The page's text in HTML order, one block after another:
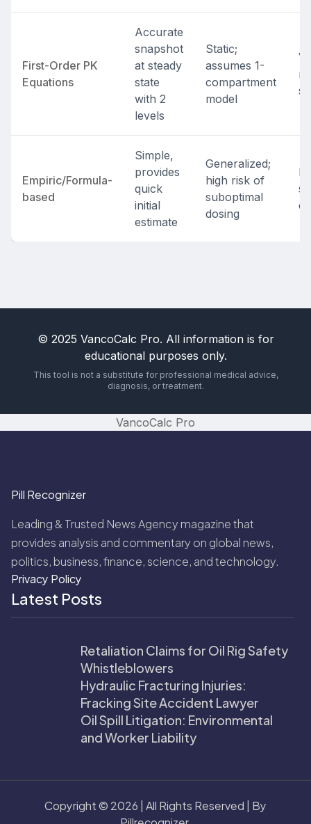
First-Order PK
Equations
Accurate
snapshot
at steady
state
with 2
levels
Static;
assumes 1-
compartment
model
Empiric/Formula-
based
Simple,
provides
quick
initial
estimate
Generalized;
high risk of
suboptimal
dosing
© 2025 VancoCalc Pro. All information is for
educational purposes only.
This tool is not a substitute for professional medical advice,
diagnosis, or treatment.
VancoCalc Pro
Pill Recognizer
Leading & Trusted News Agency magazine that
provides analysis and commentary on global news,
politics, business, finance, science, and technology.
Privacy Policy
Latest Posts
Retaliation Claims for Oil Rig Safety
Whistleblowers
Hydraulic Fracturing Injuries:
Fracking Site Accident Lawyer
Oil Spill Litigation: Environmental
and Worker Liability
Copyright © 2026 | All Rights Reserved | By